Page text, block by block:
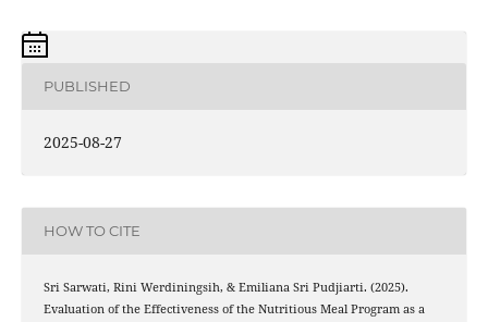
PUBLISHED
2025-08-27
HOW TO CITE
Sri Sarwati, Rini Werdiningsih, & Emiliana Sri Pudjiarti. (2025).
Evaluation of the Effectiveness of the Nutritious Meal Program as a